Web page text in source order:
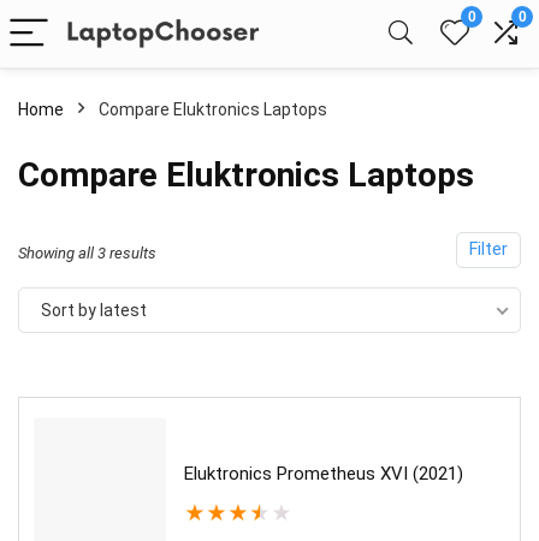
0 0
Home Compare Eluktronics Laptops
Compare Eluktronics Laptops
Filter
Showing all 3 results
by
Sort by latest
Eluktronics Prometheus XVI (2021)
★ ★ ★ ★ ★